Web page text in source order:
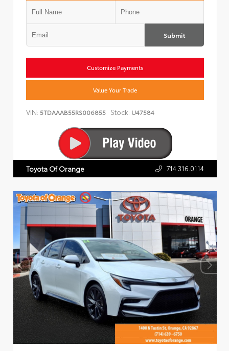
Submit
Customize Payments
Value Your Trade
VIN: 5TDAAAB55RS006855 Stock: U47584
Toyota Of Orange 714.316.0114